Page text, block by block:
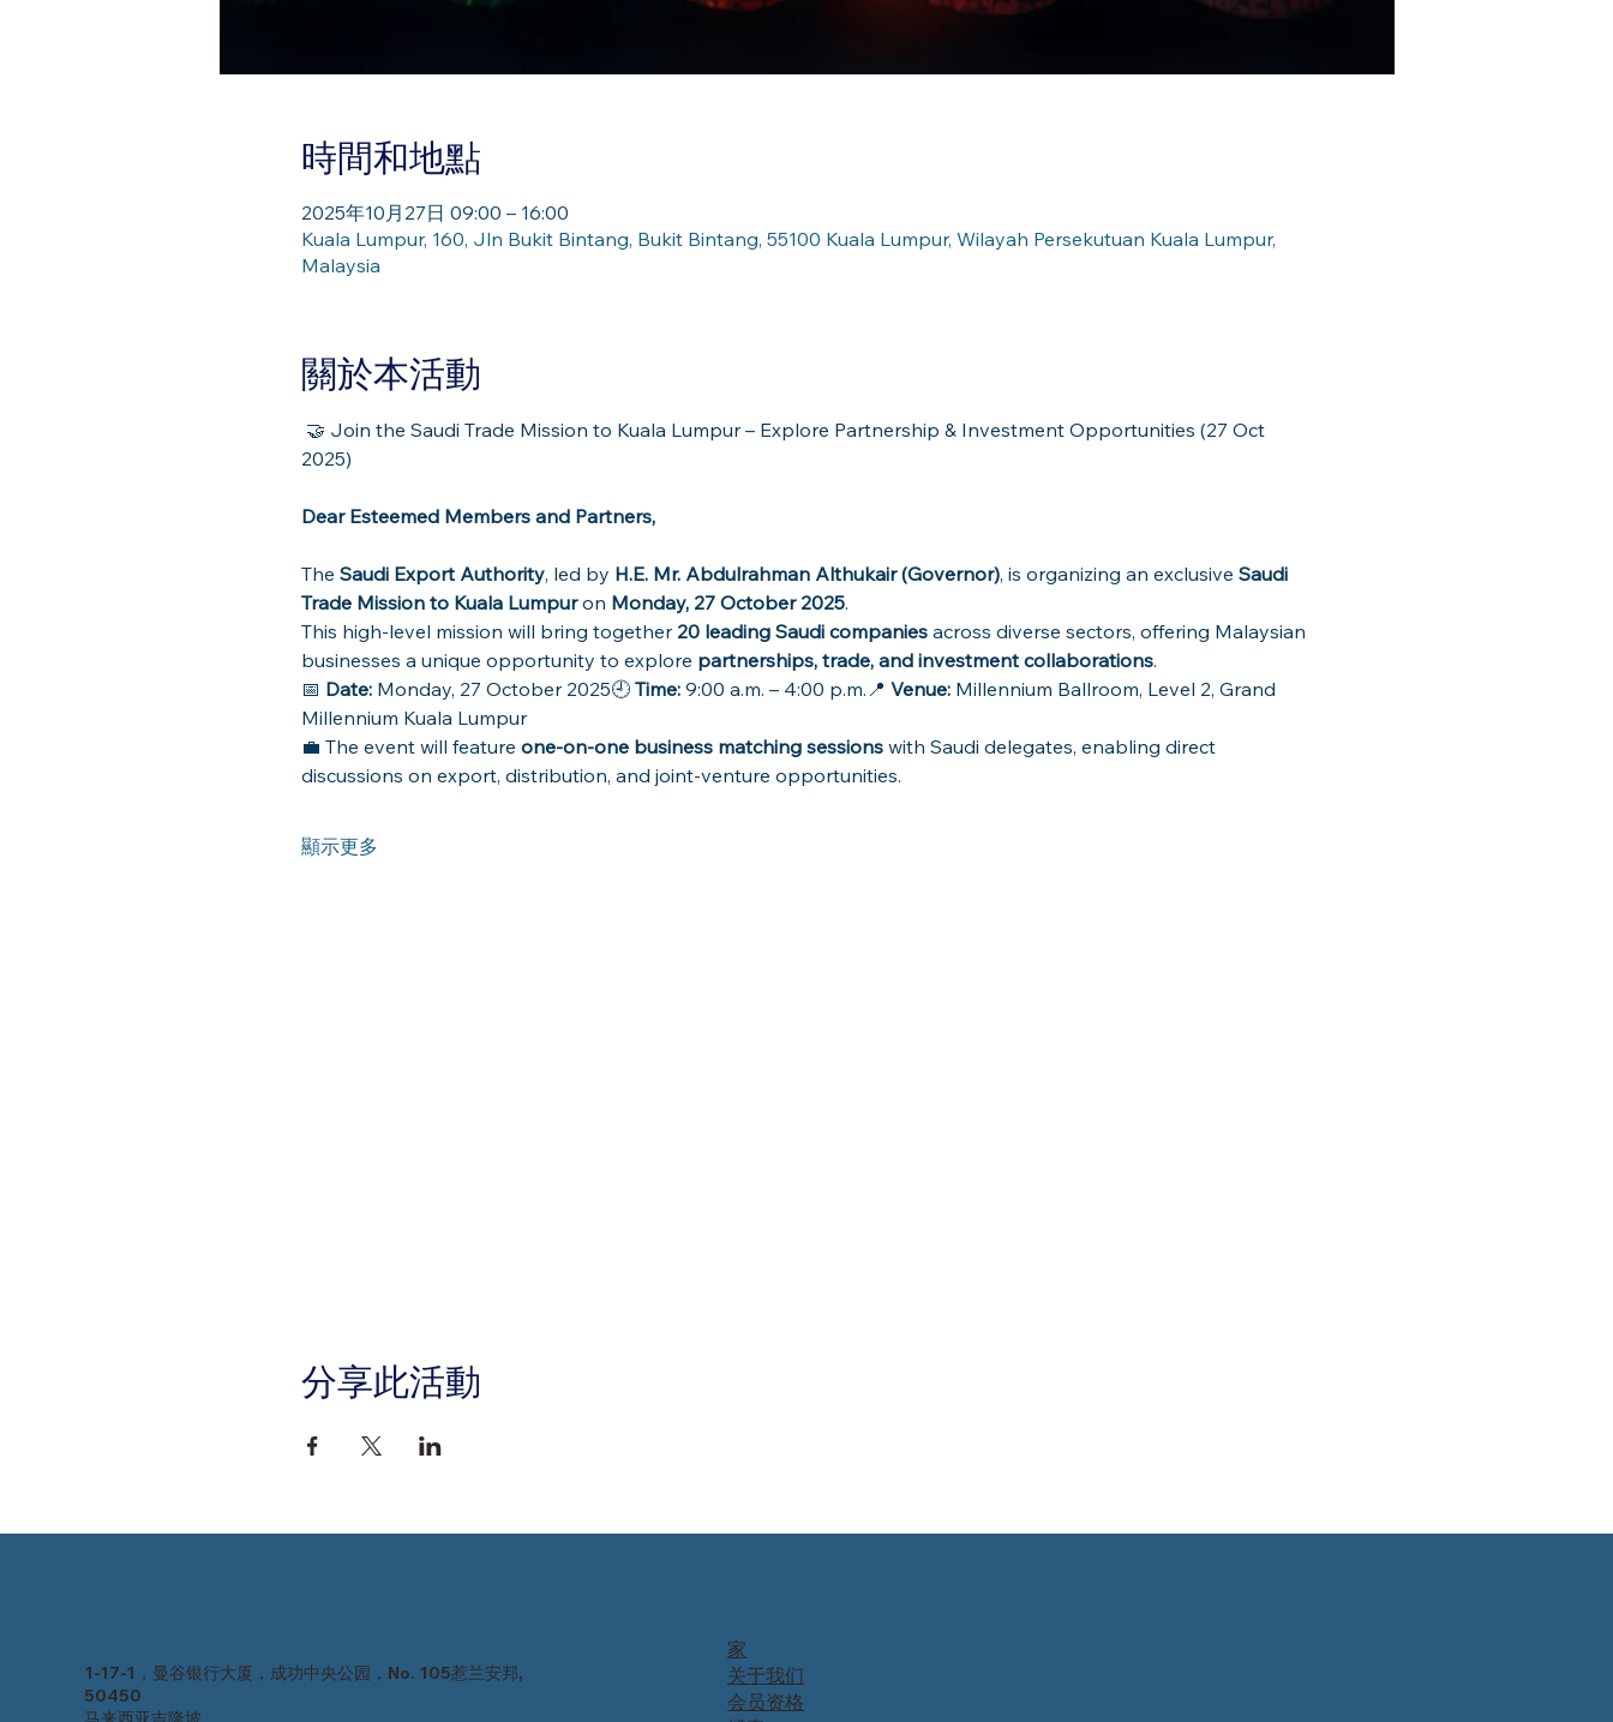
時間和地點
2025年10月27日 09:00 – 16:00
Kuala Lumpur, 160, Jln Bukit Bintang, Bukit Bintang, 55100 Kuala Lumpur, Wilayah Persekutuan Kuala Lumpur,
Malaysia
關於本活動
2025)
Dear Esteemed Members and Partners,
The Saudi Export Authority, led by H.E. Mr. Abdulrahman Althukair (Governor), is organizing an exclusive Saudi
Trade Mission to Kuala Lumpur on Monday, 27 October 2025.
This high-level mission will bring together 20 leading Saudi companies across diverse sectors, offering Malaysian
businesses a unique opportunity to explore partnerships, trade, and investment collaborations.
📅 Date: Monday, 27 October 2025🕘 Time: 9:00 a.m. – 4:00 p.m.📍 Venue: Millennium Ballroom, Level 2, Grand
Millennium Kuala Lumpur
💼 The event will feature one-on-one business matching sessions with Saudi delegates, enabling direct
discussions on export, distribution, and joint-venture opportunities.
顯示更多
分享此活動
家
关于我们
会员资格
1-17-1，曼谷银行大厦，成功中央公园，No. 105惹兰安邦,
50450